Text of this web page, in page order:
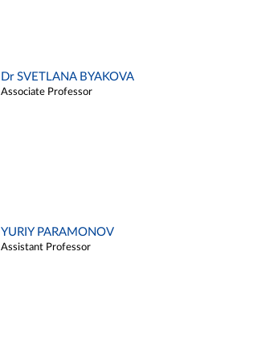
Dr SVETLANA BYAKOVA
Associate Professor
YURIY PARAMONOV
Assistant Professor